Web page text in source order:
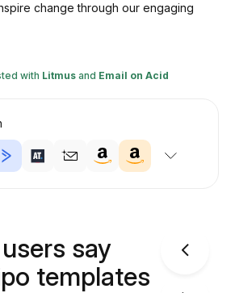
change through our engaging
with Litmusand Email on Acid
say
templates